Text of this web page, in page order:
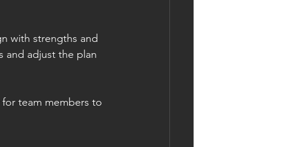
with strengths and
and adjust the plan
team members to